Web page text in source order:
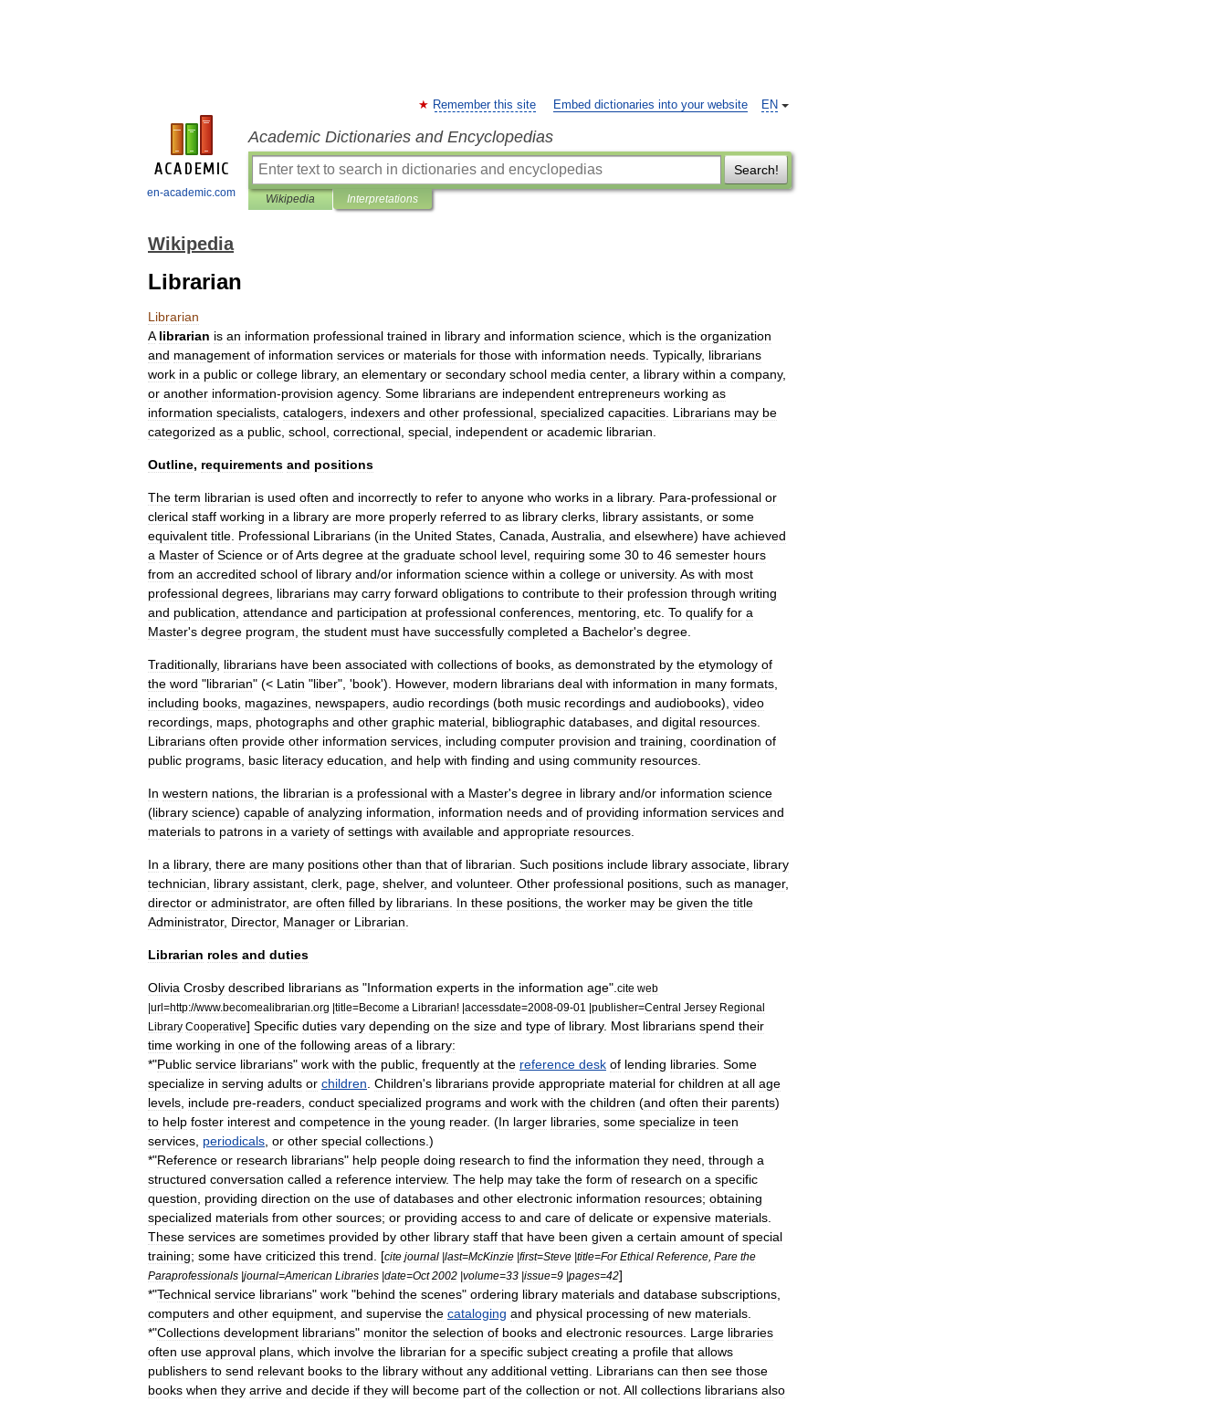
en-academic.com
EN
Remember this site Embed dictionaries into your website
Academic Dictionaries and Encyclopedias
Search!
Wikipedia Interpretations
Wikipedia
Librarian
Librarian
A librarian is an information professional trained in library and information science which is the organization
and management of information services or materials for those with information needs Typically, librarians
work in a public or college library, an elementary or secondary school media center, a library within a company,
or another information-provision agency. Some librarians are independent entrepreneurs working as
information specialists catalogers indexers and other professional specialized capacities Librarians may be
categorized as a public school correctional special independent or academic librarian
Outline, requirements and positions
The term librarian is used often and incorrectly to refer to anyone who works in a library. Para-professional or
clerical staff working in a library are more properly referred to as library clerks library assistants or some
equivalent title Professional Librarians (in the United States Canada Australia and elsewhere) have achieved
a Master of Science or ofArts degree at the graduate school level requiring some 30 to 46 semester hours
from an accredited school of library and/or information science within a college or university. As with most
professional degrees librarians may carry forward obligations to contribute to their profession through writing
and publication attendance and participation at professional conferences mentoring etc To qualify for a
Master's degree program the student must have successfully completed a Bachelor's degree
Traditionally, librarians have been associated with collections of books as demonstrated by the etymology of
the word "librarian" (< Latin "liber", 'book'). However, modern librarians deal with information in many formats
including books magazines newspapers audio recordings (both music recordings and audiobooks), video
recordings maps photographs and other graphic material bibliographic databases and digital resources
Librarians often provide other information services including computer provision and training coordination of
public programs basic literacy education and help with finding and using community resources
In western nations the librarian is a professional with a Master's degree in library and/or information science
(library science) capable of analyzing information information needs and of providing information services and
materials to patrons in a variety of settings with available and appropriate resources
In a library, there are many positions other than that of librarian Such positions include library associate library
technician
library assistant clerk page shelver, and volunteer. Other professional positions such as manager,
director or administrator, are often filled by librarians In these positions the worker may be given the title
Administrator, Director, Manager or Librarian
Librarian roles and duties
Olivia Crosby described librarians as "Information experts in the information age". cite web
|url=http://www.becomealibrarian org |title=Become a Librarian! |accessdate=2008-09-01 |publisher=Central Jersey Regional
Library Cooperative] Specific duties vary depending on the size and type of library. Most librarians spend their
time working in one of the following areas of a library:
*"Public service librarians" work with the public frequently at the reference desk of lending libraries Some
specialize in serving adults or children Children's librarians provide appropriate material for children at all age
levels include pre-readers conduct specialized programs and work with the children (and often their parents)
to help foster interest and competence in the young reader. (In larger libraries some specialize in teen
services periodicals or other special collections .)
*"Reference or research librarians" help people doing research to find the information they need through a
structured conversation called a reference interview. The help may take the form of research on a specific
question
providing direction on the use of databases and other electronic information resources; obtaining
specialized materials from other sources; or providing access to and care of delicate or expensive materials
These services are sometimes provided by other library staff that have been given a certain amount of special
training; some have criticized this trend . [cite journal |last=McKinzie |first=Steve |title=For Ethical Reference Pare the
Paraprofessionals |journal=American Libraries |date=Oct 2002 |volume=33 |issue=9 |pages=42]
*"Technical service librarians" work "behind the scenes" ordering library materials and database subscriptions
computers and other equipment and supervise the cataloging and physical processing of new materials
*"Collections development librarians" monitor the selection of books and electronic resources Large libraries
often use approval plans which involve the librarian for a specific subject creating a profile that allows
publishers to send relevant books to the library without any additional vetting Librarians can then see those
books when they arrive and decide if they will become part of the collection or not All collections librarians also